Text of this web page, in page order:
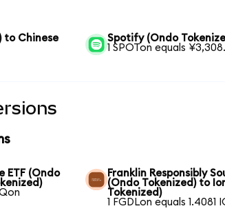
to Chinese
Spotify (Ondo
1 SPOTon equals
ETF (Ondo
Franklin Responsibly
(Ondo Tokenized) to
Tokenized)
1 FGDLon equals 1.4081